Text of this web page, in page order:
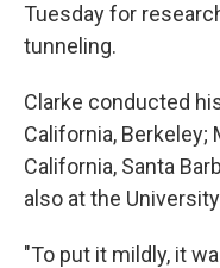
Tuesday for
tunneling.
Clarke conducted
California,
California, Santa
also at the
"To put it mildly, it